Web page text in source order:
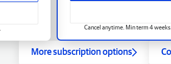
Cancel anytime. Min term 4
More subscription options